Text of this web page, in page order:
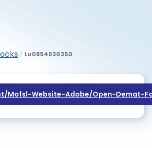
/ Lu0854930350
mofsl-Website-Adobe/open-Demat-